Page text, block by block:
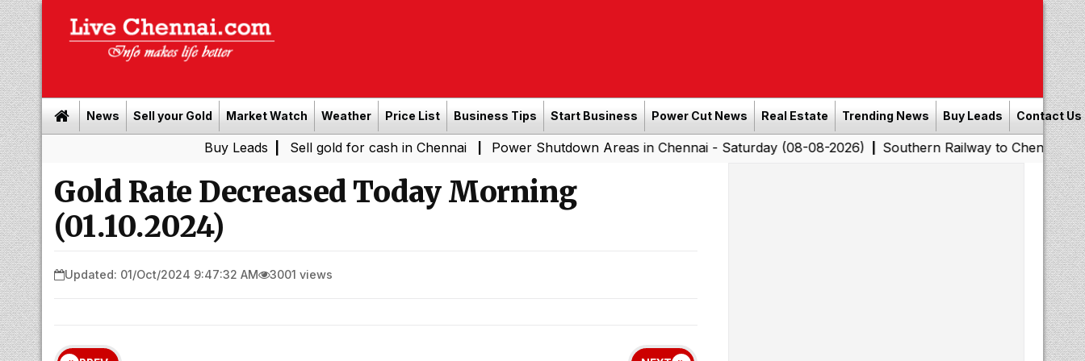
News Sell your Gold Market Watch Weather Price List Business Tips Start Business Power Cut News Real Estate Trending News Buy Leads Contact Us
| Sell gold for cash in Chennai| Power Shutdown Areas in Chennai - Saturday (08-08-2026)|Southern Railway to Chennai Corporation:
Gold Rate Decreased Today Morning
(01.10.2024)
Updated: 01/Oct/2024 9:47:32 AM 3001 views